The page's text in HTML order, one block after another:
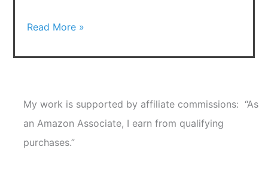
Read More »
My work is supported by affiliate commissions: “As
an Amazon Associate, I earn from qualifying
purchases.”